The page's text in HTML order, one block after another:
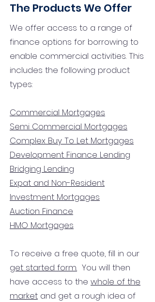
The Products We Offer
We offer access to a range of
finance options for borrowing to
enable commercial activities. This
includes the following product
types:
Commercial Mortgages
Semi Commercial Mortgages
Complex Buy To Let Mortgages
Development Finance Lending
Bridging Lending
Expat and Non-Resident
Investment Mortgages
Auction Finance
HMO Mortgages
To receive a free quote, fill in our
get started form. You will then
have access to the whole of the
market and get a rough idea of